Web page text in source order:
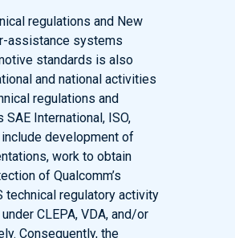
regulations and New
assistance systems
standards is also
and national activities
regulations and
International, ISO,
include development of
work to obtain
of Qualcomm’s
technical regulatory activity
CLEPA, VDA, and/or
Consequently, the